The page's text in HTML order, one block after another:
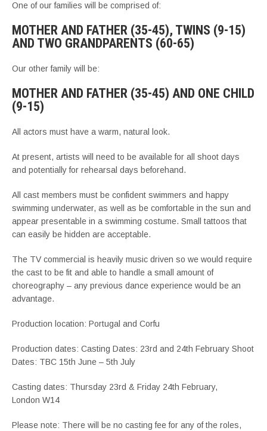
One of our families will be comprised of:
MOTHER AND FATHER (35-45), TWINS (9-15)
AND TWO GRANDPARENTS (60-65)
Our other family will be:
MOTHER AND FATHER (35-45) AND ONE CHILD
(9-15)
All actors must have a warm, natural look.
At present, artists will need to be available for all shoot days
and potentially for rehearsal days beforehand.
All cast members must be confident swimmers and happy
swimming underwater, as well as be comfortable in the sun and
appear presentable in a swimming costume. Small tattoos that
can easily be hidden are acceptable.
The TV commercial is heavily music driven so we would require
the cast to be fit and able to handle a small amount of
choreography – any previous dance experience would be an
advantage.
Production location: Portugal and Corfu
Production dates: Casting Dates: 23rd and 24th February Shoot
Dates: TBC 15th June – 5th July
Casting dates: Thursday 23rd & Friday 24th February,
London W14
Please note: There will be no casting fee for any of the roles,